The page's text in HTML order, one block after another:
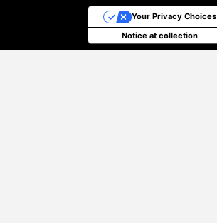
Notice at collection
Your Privacy Choices